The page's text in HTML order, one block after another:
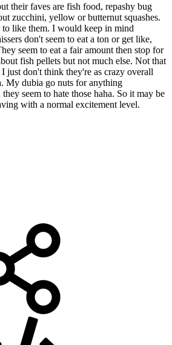
their faves are fish food, repashy bug
zucchini, yellow or butternut squashes.
to like them. I would keep in mind
don't seem to eat a ton or get like,
seem to eat a fair amount then stop for
fish pellets but not much else. Not that
just don't think they're as crazy overall
My dubia go nuts for anything
seem to hate those haha. So it may be
with a normal excitement level.